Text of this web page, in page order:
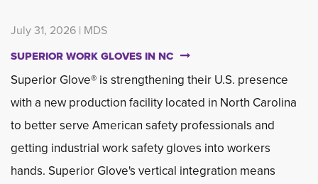
July 31, 2026 | MDS
SUPERIOR WORK GLOVES IN NC
Superior Glove® is strengthening their U.S. presence
with a new production facility located in North Carolina
to better serve American safety professionals and
getting industrial work safety gloves into workers
hands. Superior Glove's vertical integration means